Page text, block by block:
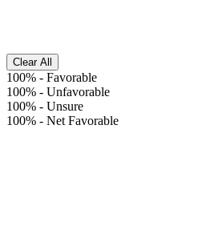
Clear All
100% - Favorable
100% - Unfavorable
100% - Unsure
100% - Net Favorable